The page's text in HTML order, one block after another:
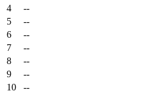
4
--
5
--
6
--
7
--
8
--
9
--
10
--